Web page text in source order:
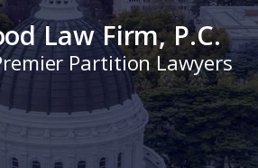
Law Firm, P.C.
Partition Lawyers